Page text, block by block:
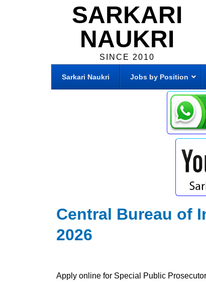
SARKARI
NAUKRI
SINCE 2010
Sarkari Naukri Jobs by Position
Central Bureau of
2026
Apply online for Special Public